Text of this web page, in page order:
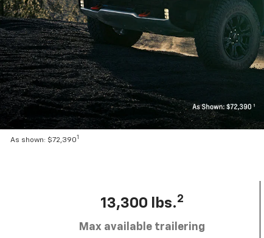
As shown: $72,3901
13,300 lbs.2
Max available trailering